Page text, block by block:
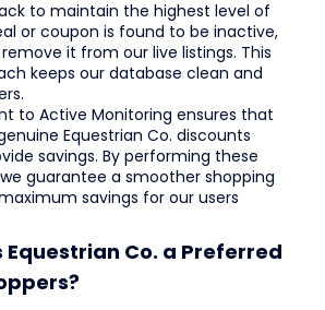
to maintain the highest level of
or coupon is found to be inactive,
it from our live listings. This
keeps our database clean and
to Active Monitoring ensures that
Equestrian Co. discounts
savings. By performing these
guarantee a smoother shopping
savings for our users
Equestrian Co. a Preferred